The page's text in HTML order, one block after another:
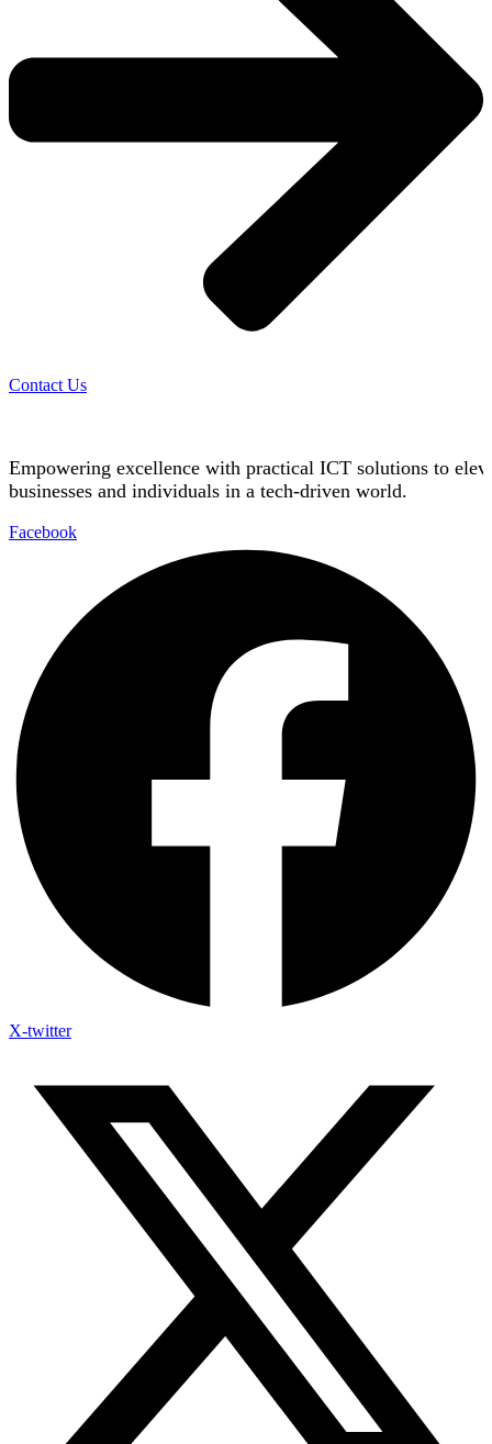
Contact Us
Empowering excellence with practical ICT solutions to
businesses and individuals in a tech-driven world.
Facebook
X-twitter